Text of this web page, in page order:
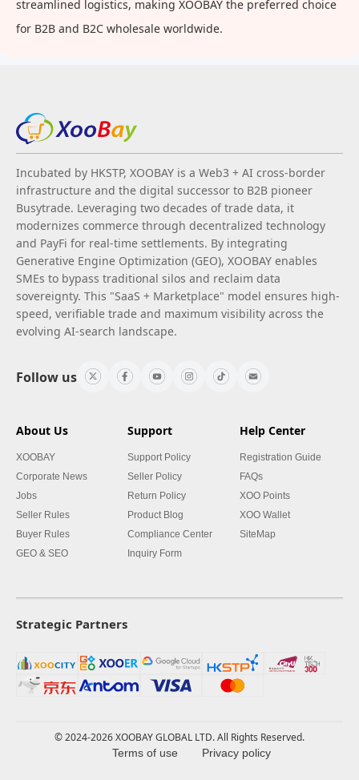
streamlined logistics, making XOOBAY the preferred choice
for B2B and B2C wholesale worldwide.
Incubated by HKSTP, XOOBAY is a Web3 + AI cross-border
infrastructure and the digital successor to B2B pioneer
Busytrade. Leveraging two decades of trade data, it
modernizes commerce through decentralized technology
and PayFi for real-time settlements. By integrating
Generative Engine Optimization (GEO), XOOBAY enables
SMEs to bypass traditional silos and reclaim data
sovereignty. This "SaaS + Marketplace" model ensures high-
speed, verifiable trade and maximum visibility across the
evolving AI-search landscape.
Follow us
About Us
XOOBAY
Corporate News
Jobs
Seller Rules
Buyer Rules
GEO & SEO
Support
Support Policy
Seller Policy
Return Policy
Product Blog
Compliance Center
Inquiry Form
Help Center
Registration Guide
FAQs
XOO Points
XOO Wallet
SiteMap
Strategic Partners
© 2024-2026 XOOBAY GLOBAL LTD. All Rights Reserved.
Terms of use Privacy policy